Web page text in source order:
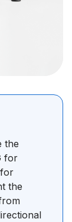
the
for
the